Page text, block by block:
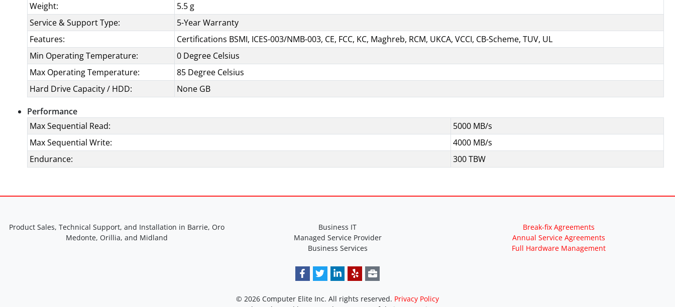
Weight:
5.5 g
Service & Support Type:
5-Year Warranty
Features:
Certifications BSMI, ICES-003/NMB-003, CE, FCC, KC, Maghreb, RCM, UKCA, VCCI, CB-Scheme, TUV, UL
Min Operating Temperature:
0 Degree Celsius
Max Operating Temperature:
85 Degree Celsius
Hard Drive Capacity / HDD:
None GB
Performance
Max Sequential Read:
5000 MB/s
Max Sequential Write:
4000 MB/s
Endurance:
300 TBW
Product Sales, Technical Support, and Installation in Barrie, Oro
Medonte, Orillia, and Midland
Business IT
Managed Service Provider
Business Services
Break-fix Agreements
Annual Service Agreements
Full Hardware Management
© 2026 Computer Elite Inc. All rights reserved. Privacy Policy